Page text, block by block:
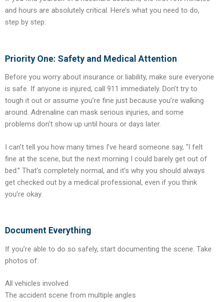
and hours are absolutely critical. Here’s what you need to do,
step by step:
Priority One: Safety and Medical Attention
Before you worry about insurance or liability, make sure everyone
is safe. If anyone is injured, call 911 immediately. Don’t try to
tough it out or assume you’re fine just because you’re walking
around. Adrenaline can mask serious injuries, and some
problems don’t show up until hours or days later.
I can’t tell you how many times I’ve heard someone say, “I felt
fine at the scene, but the next morning I could barely get out of
bed.” That’s completely normal, and it’s why you should always
get checked out by a medical professional, even if you think
you’re okay.
Document Everything
If you’re able to do so safely, start documenting the scene. Take
photos of:
All vehicles involved
The accident scene from multiple angles